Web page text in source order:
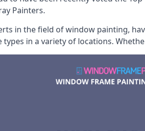
Painters.
in the field of window painting,
types in a variety of locations.